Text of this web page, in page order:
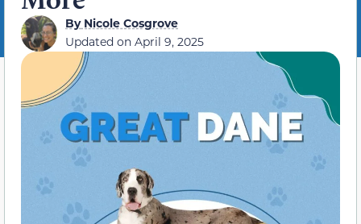
ByNicole Cosgrove
Updated on April 9, 2025